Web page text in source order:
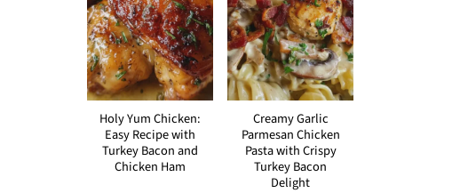
Holy Yum Chicken:
Easy Recipe with
Turkey Bacon and
Chicken Ham
Creamy Garlic
Parmesan Chicken
Pasta with Crispy
Turkey Bacon
Delight